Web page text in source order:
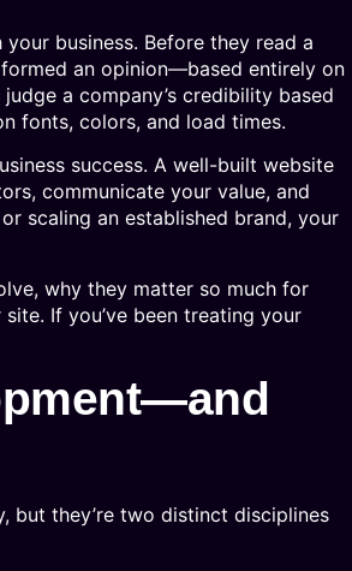
business. Before they read a
an opinion—based entirely on
a company’s credibility based
fonts, colors, and load times.
success. A well-built website
communicate your value, and
scaling an established brand, your
why they matter so much for
If you’ve been treating your
but they’re two distinct disciplines